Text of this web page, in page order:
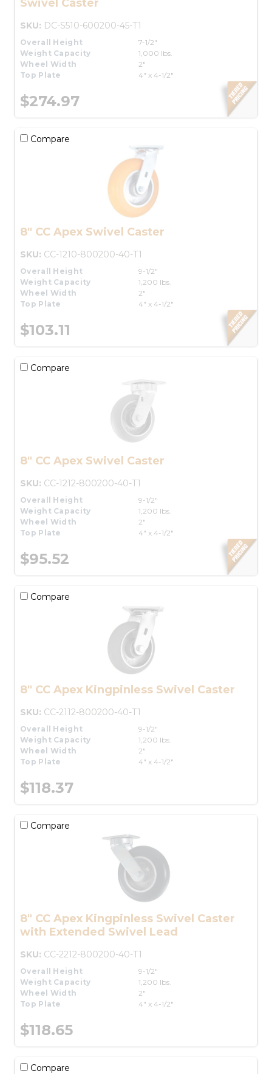
Swivel Caster
SKU: DC-S510-600200-45-T1
Overall Height
7-1/2"
Weight Capacity
1,000 lbs.
Wheel Width
2"
Top Plate
4" x 4-1/2"
$274.97
Compare
8" CC Apex Swivel Caster
SKU: CC-1210-800200-40-T1
Overall Height
9-1/2"
Weight Capacity
1,200 lbs.
Wheel Width
2"
Top Plate
4" x 4-1/2"
$103.11
Compare
8" CC Apex Swivel Caster
SKU: CC-1212-800200-40-T1
Overall Height
9-1/2"
Weight Capacity
1,200 lbs.
Wheel Width
2"
Top Plate
4" x 4-1/2"
$95.52
Compare
8" CC Apex Kingpinless Swivel Caster
SKU: CC-2112-800200-40-T1
Overall Height
9-1/2"
Weight Capacity
1,200 lbs.
Wheel Width
2"
Top Plate
4" x 4-1/2"
$118.37
Compare
8" CC Apex Kingpinless Swivel Caster
with Extended Swivel Lead
SKU: CC-2212-800200-40-T1
Overall Height
9-1/2"
Weight Capacity
1,200 lbs.
Wheel Width
2"
Top Plate
4" x 4-1/2"
$118.65
Compare